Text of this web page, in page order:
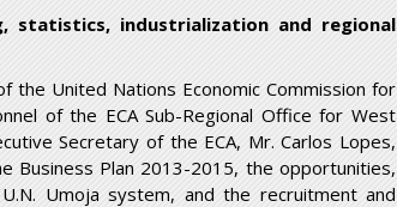
statistics, industrialization and regional
United Nations Economic Commission for
of the ECA Sub-Regional Office for West
Secretary of the ECA, Mr. Carlos Lopes,
Business Plan 2013-2015, the opportunities,
Umoja system, and the recruitment and